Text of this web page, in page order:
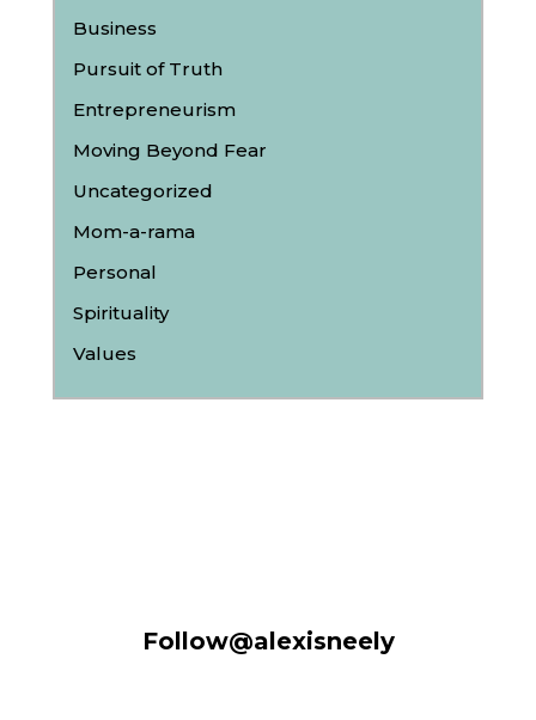
Business
Pursuit of Truth
Entrepreneurism
Moving Beyond Fear
Uncategorized
Mom-a-rama
Personal
Spirituality
Values
Follow@alexisneely